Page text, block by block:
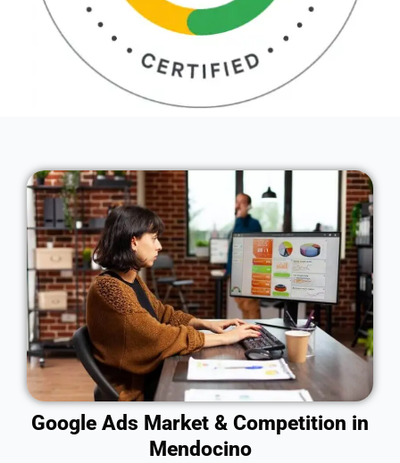
Google Ads Market & Competition in
Mendocino